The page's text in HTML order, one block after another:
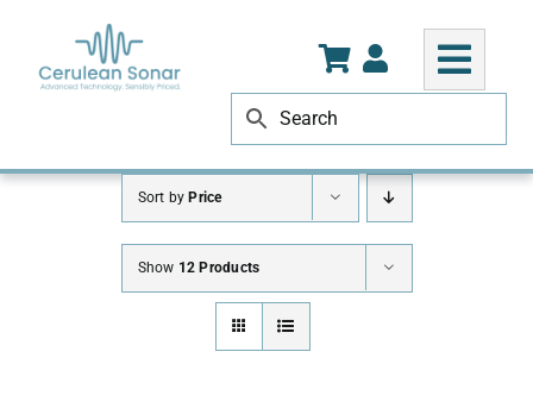
content
Sort byPrice
Show 12 Products